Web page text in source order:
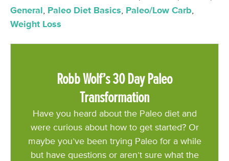
General, Paleo Diet Basics, Paleo/Low Carb,
Weight Loss
Robb Wolf’s 30 Day Paleo
Transformation
Have you heard about the Paleo diet and
were curious about how to get started? Or
maybe you’ve been trying Paleo for a while
but have questions or aren’t sure what the